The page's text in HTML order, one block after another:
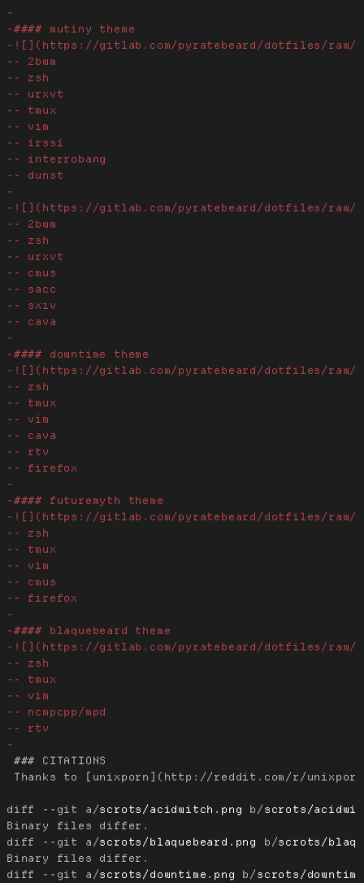
### CITATIONS
Thanks to [unixporn](http://reddit.com/r/
diff --git a/scrots/acidwitch.png b/scrots/
diff --git a/scrots/blaquebeard.png b/scrots/
diff --git a/scrots/downtime.png b/scrots/